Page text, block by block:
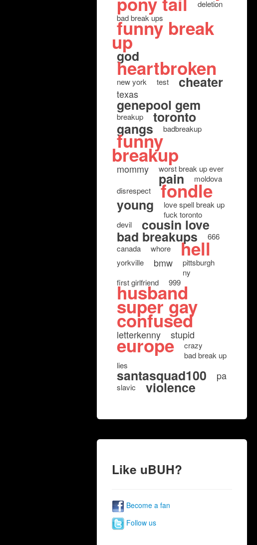
deletion
bad break ups
funny break
up
god
heartbroken
new york test cheater
texas
genepool gem
breakup toronto
gangs badbreakup
funny
breakup
mommy worst break up ever
pain
moldova
disrespect
fondle
young
love spell break up
fuck toronto
devil
cousin love
bad breakups
666
canada
whore hell
yorkville bmw
pittsburgh
ny
first girlfriend
999
husband
super gay
confused
letterkenny stupid
europe
crazy
bad break up
lies
santasquad100 pa
slavic violence
Like uBUH?
Become a fan
Follow us